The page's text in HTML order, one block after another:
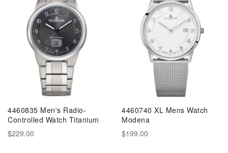
4460835 Men's Radio-
Controlled Watch Titanium
$229.00
4460740 XL Mens Watch
Modena
$199.00